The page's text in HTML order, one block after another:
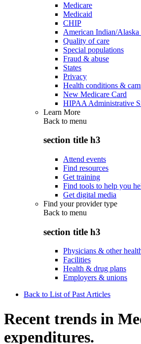
Medicare
Medicaid
CHIP
American Indian/
Quality of care
Special populations
Fraud & abuse
States
Privacy
Health conditions &
New Medicare Card
HIPAA Administrative
Learn More
Back to menu
section title h3
Attend events
Find resources
Get training
Find tools to help you
Get digital media
Find your provider type
Back to menu
section title h3
Physicians & other
Facilities
Health & drug plans
Employers & unions
Back to List of Past Articles
Recent trends in
expenditures.